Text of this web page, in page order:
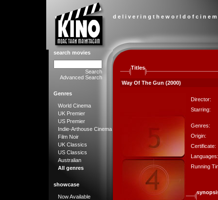
d e l i v e r i n g t h e w o r l d o f c i n e
search movies
Search
Advanced Search
Genres
World Cinema
UK Premier
US Premier
Indie-Arthouse Cinema
Film Noir
UK Classics
US Classics
Australian
All genres
showcase
Now Available
Titles
Way Of The Gun (2000)
Director:
Starring:
Genres:
Origin:
Certificate:
Languages:
Running